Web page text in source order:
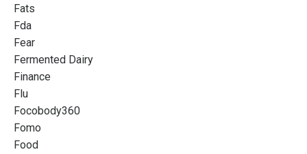
Fats
Fda
Fear
Fermented Dairy
Finance
Flu
Focobody360
Fomo
Food